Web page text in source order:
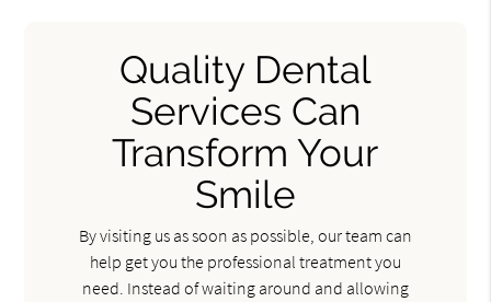
Quality Dental
Services Can
Transform Your
Smile
By visiting us as soon as possible, our team can
help get you the professional treatment you
need. Instead of waiting around and allowing